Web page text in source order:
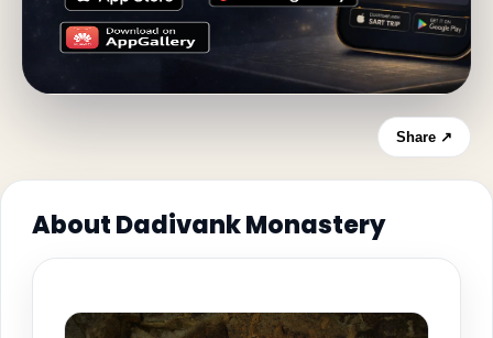
Share ↗
About Dadivank Monastery